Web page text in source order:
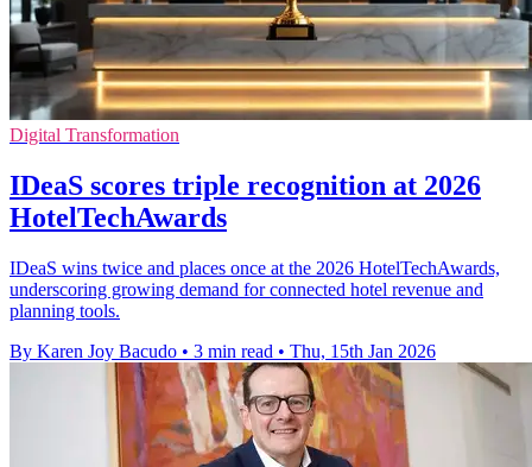
Digital Transformation
IDeaS scores triple recognition at 2026
HotelTechAwards
IDeaS wins twice and places once at the 2026 HotelTechAwards,
underscoring growing demand for connected hotel revenue and
planning tools.
By Karen Joy Bacudo • 3 min read • Thu, 15th Jan 2026